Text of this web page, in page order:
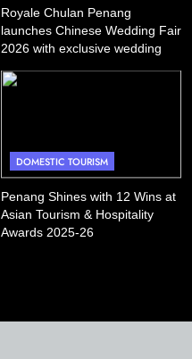
Royale Chulan Penang
launches Chinese Wedding Fair
2026 with exclusive wedding
DOMESTIC TOURISM
Penang Shines with 12 Wins at
Asian Tourism & Hospitality
Awards 2025-26